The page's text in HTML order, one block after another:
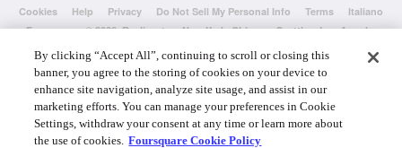
Cookies Help Privacy Do Not Sell My Personal Info Terms
Italiano
Foursquare© 2026 Realizzato a New York, Chicago, Seattle e Los Angeles
By clicking “Accept All”, continuing to scroll or closing this
banner, you agree to the storing of cookies on your device to
enhance site navigation, analyze site usage, and assist in our
marketing efforts. You can manage your preferences in Cookie
Settings, withdraw your consent at any time or learn more about
the use of cookies. Foursquare Cookie Policy